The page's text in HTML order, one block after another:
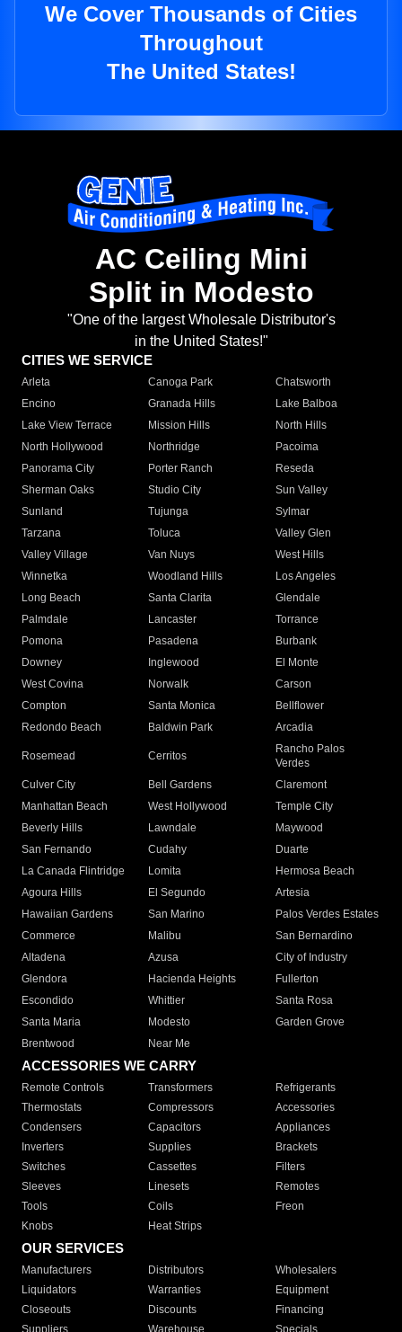
We Cover Thousands of Cities
Throughout
The United States!
AC Ceiling Mini
Split in Modesto
"One of the largest Wholesale Distributor's
in the United States!"
CITIES WE SERVICE
Arleta Canoga Park
Chatsworth
Encino
Granada Hills
Lake Balboa
Lake View Terrace
Mission Hills
North Hills
North Hollywood
Northridge
Pacoima
Panorama City
Porter Ranch
Reseda
Sherman Oaks
Studio City
Sun Valley
Sunland
Tujunga
Sylmar
Tarzana
Toluca
Valley Glen
Valley Village
Van Nuys
West Hills
Winnetka
Woodland Hills
Los Angeles
Long Beach
Santa Clarita
Glendale
Palmdale
Lancaster
Torrance
Pomona
Pasadena
Burbank
Downey
Inglewood
El Monte
West Covina
Norwalk
Carson
Compton
Santa Monica
Bellflower
Redondo Beach
Baldwin Park Arcadia
Rosemead Cerritos
Rancho Palos
Verdes
Culver City
Bell Gardens
Claremont
Manhattan Beach
West Hollywood
Temple City
Beverly Hills
Lawndale
Maywood
San Fernando
Cudahy
Duarte
La Canada Flintridge
Lomita
Hermosa Beach
Agoura Hills
El Segundo
Artesia
Hawaiian Gardens
San Marino
Palos Verdes Estates
Commerce
Malibu
San Bernardino
Altadena
Azusa
City of Industry
Glendora
Hacienda Heights
Fullerton
Escondido
Whittier
Santa Rosa
Santa Maria
Modesto
Garden Grove
Brentwood
Near Me
ACCESSORIES WE CARRY
Remote Controls Transformers
Refrigerants
Thermostats
Compressors
Accessories
Condensers
Capacitors
Appliances
Inverters
Supplies
Brackets
Switches
Cassettes
Filters
Sleeves
Linesets
Remotes
Tools
Coils
Freon
Knobs
Heat Strips
OUR SERVICES
Manufacturers Distributors
Wholesalers
Liquidators
Warranties
Equipment
Closeouts
Discounts
Financing